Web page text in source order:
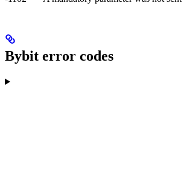
Bybit error codes